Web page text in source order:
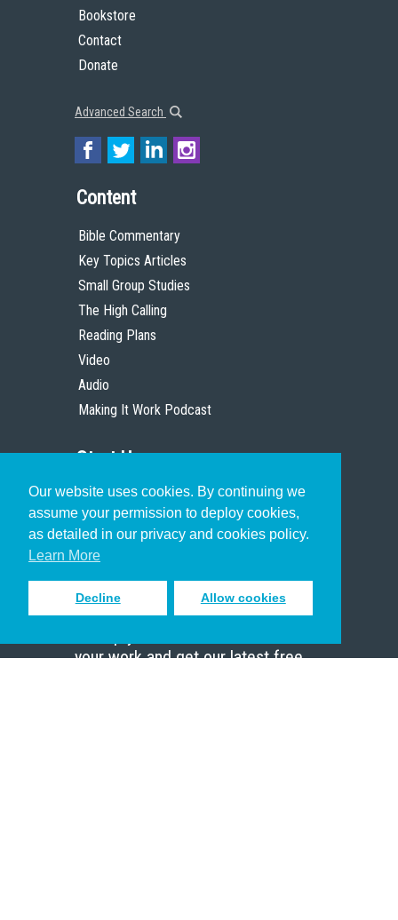
Our website uses cookies. By continuing we
assume your permission to deploy cookies,
as detailed in our privacy and cookies policy.
Learn More
Decline Allow cookies
Bookstore
Contact
Donate
Advanced Search
Content
Bible Commentary
Key Topics Articles
Small Group Studies
The High Calling
Reading Plans
Video
Audio
Making It Work Podcast
Start Here
Christian Who Works
Pastor
Scholar
Sign up to receive inspiring emails
your work and get our latest free